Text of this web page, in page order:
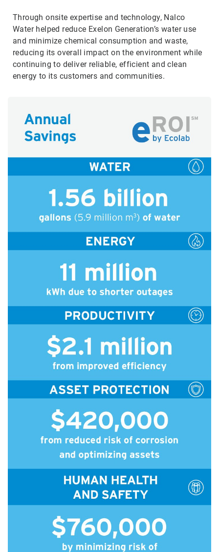
Through onsite expertise and technology, Nalco
Water helped reduce Exelon Generation’s water use
and minimize chemical consumption and waste,
reducing its overall impact on the environment while
continuing to deliver reliable, efficient and clean
energy to its customers and communities.